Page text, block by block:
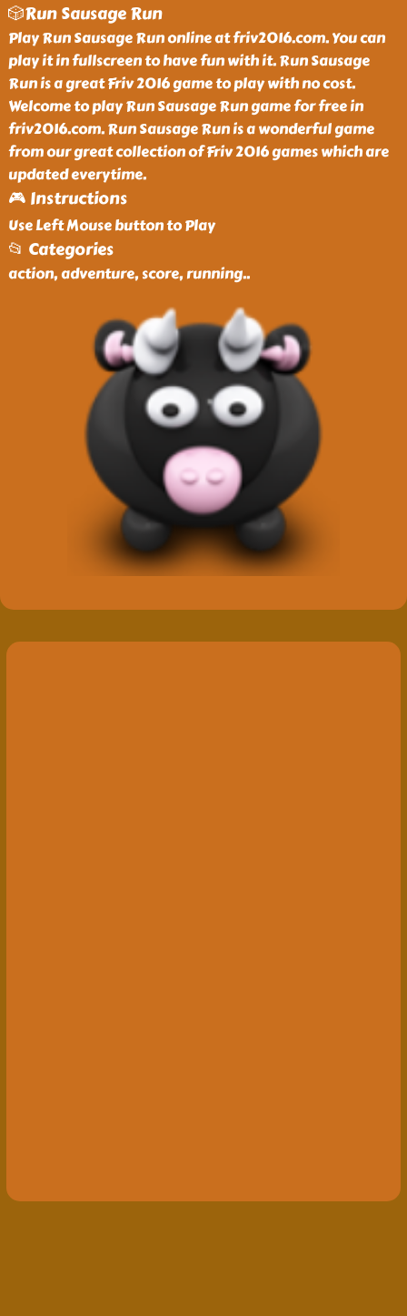
🎲Run Sausage Run
Play Run Sausage Run online at friv2016.com. You can
play it in fullscreen to have fun with it. Run Sausage
Run is a great Friv 2016 game to play with no cost.
Welcome to play Run Sausage Run game for free in
friv2016.com. Run Sausage Run is a wonderful game
from our great collection of Friv 2016 games which are
updated everytime.
🎮 Instructions
Use Left Mouse button to Play
📂 Categories
action, adventure, score, running..